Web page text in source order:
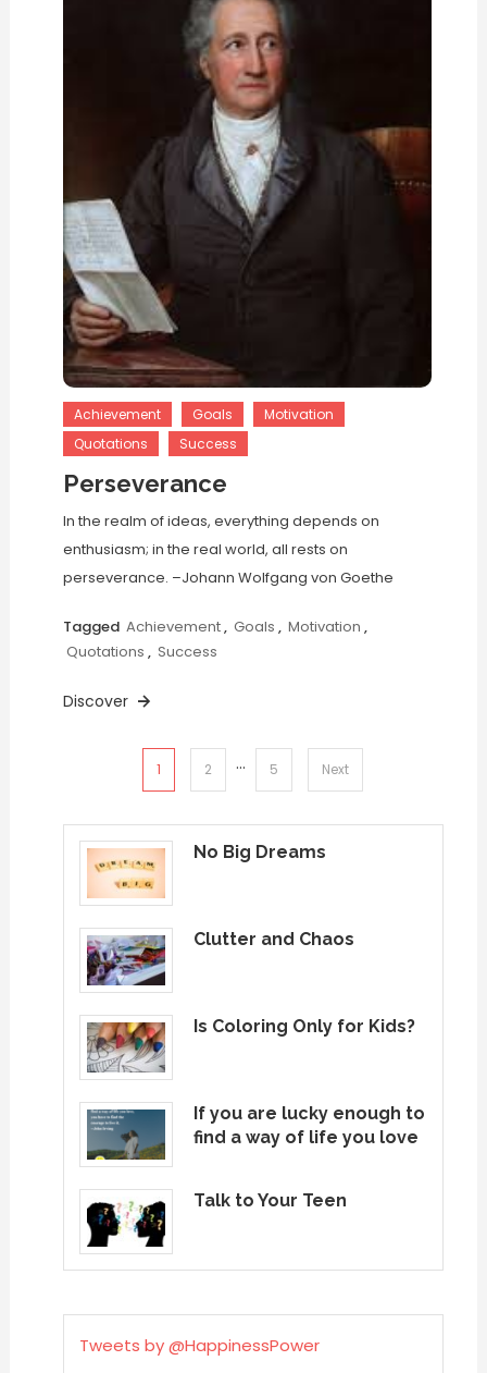
Achievement Goals
Motivation
Quotations
Success
Perseverance
In the realm of ideas, everything depends on
enthusiasm; in the real world, all rests on
perseverance. –Johann Wolfgang von Goethe
Tagged Achievement, Goals , Motivation ,
Quotations , Success
Discover
pagination
1 2 … 5 Next
No Big Dreams
Clutter and Chaos
Is Coloring Only for Kids?
If you are lucky enough to
find a way of life you love
Talk to Your Teen
Tweets by @HappinessPower